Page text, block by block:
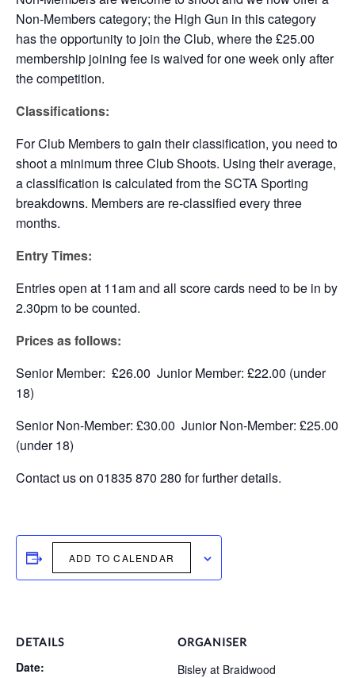
Non-Members category; the High Gun in this category
has the opportunity to join the Club, where the £25.00
membership joining fee is waived for one week only after
the competition.
Classifications:
For Club Members to gain their classification, you need to
shoot a minimum three Club Shoots. Using their average,
a classification is calculated from the SCTA Sporting
breakdowns. Members are re-classified every three
months.
Entry Times:
Entries open at 11am and all score cards need to be in by
2.30pm to be counted.
Prices as follows:
Senior Member: £26.00 Junior Member: £22.00 (under
18)
Senior Non-Member: £30.00 Junior Non-Member: £25.00
(under 18)
Contact us on 01835 870 280 for further details.
ADD TO CALENDAR
DETAILS
Date:
ORGANISER
Bisley at Braidwood